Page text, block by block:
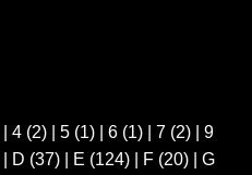
4 (2) 5 (1) 6 (1) 7 (2)
9
D (37) E (124) F (20)
G